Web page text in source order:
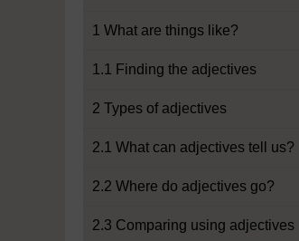
1 What are things like?
1.1 Finding the adjectives
2 Types of adjectives
2.1 What can adjectives tell us?
2.2 Where do adjectives go?
2.3 Comparing using adjectives